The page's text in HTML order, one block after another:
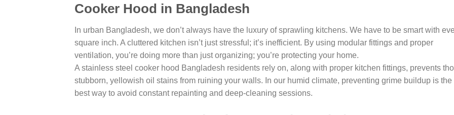
Cooker Hood in Bangladesh
In urban Bangladesh, we don’t always have the luxury of sprawling kitchens. We have to be smart with
square inch. A cluttered kitchen isn’t just stressful; it’s inefficient. By using modular fittings and proper
ventilation, you’re doing more than just organizing; you’re protecting your home.
A stainless steel cooker hood Bangladesh residents rely on, along with proper kitchen fittings, prevents
stubborn, yellowish oil stains from ruining your walls. In our humid climate, preventing grime buildup is the
best way to avoid constant repainting and deep-cleaning sessions.